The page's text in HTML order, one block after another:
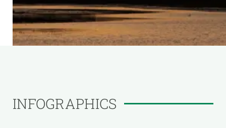
INFOGRAPHICS